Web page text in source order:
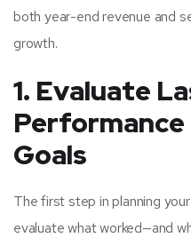
both year-end revenue and
growth.
1. Evaluate
Performance
Goals
The first step in planning
evaluate what worked—and